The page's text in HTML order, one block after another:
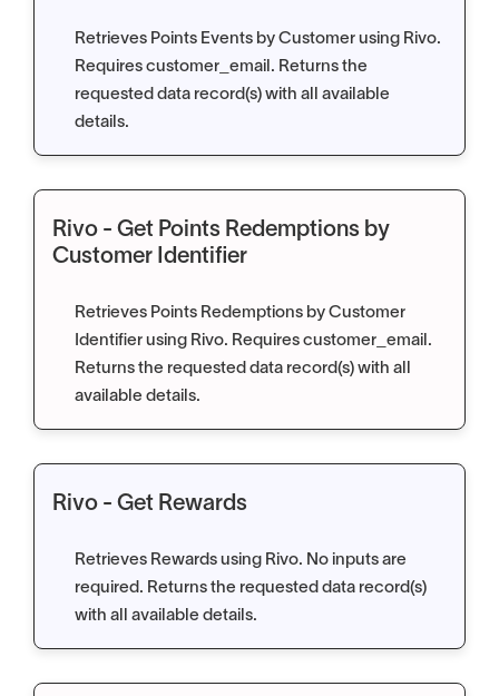
Retrieves Points Events by Customer using Rivo.
Requires customer_email. Returns the
requested data record(s) with all available
details.
Rivo - Get Points Redemptions by
Customer Identifier
Retrieves Points Redemptions by Customer
Identifier using Rivo. Requires customer_email.
Returns the requested data record(s) with all
available details.
Rivo - Get Rewards
Retrieves Rewards using Rivo. No inputs are
required. Returns the requested data record(s)
with all available details.